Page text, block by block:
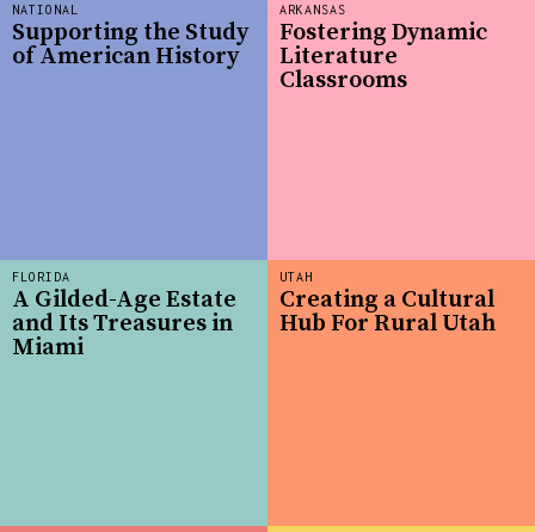
FLORIDA
A Gilded-Age Estate
and Its Treasures in
Miami
UTAH
Creating a Cultural
Hub For Rural Utah
NATIONAL
Supporting the Study
of American History
ARKANSAS
Fostering Dynamic
Literature
Classrooms